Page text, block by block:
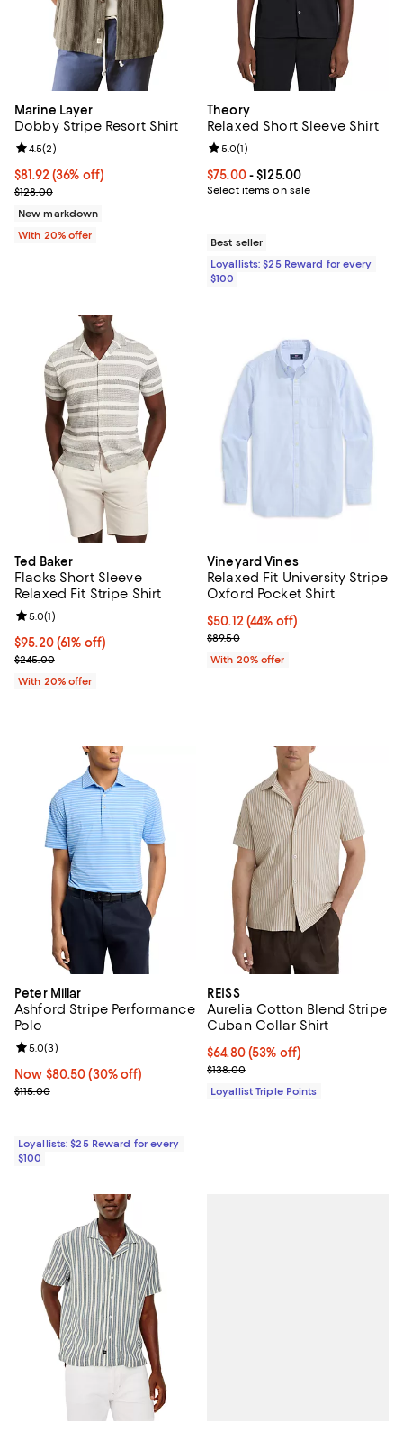
Marine Layer
Dobby Stripe Resort Shirt
$81.92; 36% off; undefined;
$81.92 (36% off)
Current sale price $102.40; Previous price $128.00;
$128.00
Review rating: 4.5 out of 5; 2 reviews;
4.5(2)
New markdown
With 20% offer
Theory
Relaxed Short Sleeve Shirt
Current price From $75.00 to
$75.00- $125.00
Select items on sale
Review rating: 5.0 out of 5; 1
5.0(1)
Best seller
Loyallists: $25 Reward for every
$100
Ted Baker
Flacks Short Sleeve
Relaxed Fit Stripe Shirt
$95.20; 61% off; undefined;
$95.20(61% off)
Current sale price $119.00; Previous price $245.00;
$245.00
Review rating: 5.0 out of 5; 1 reviews;
5.0(1)
With 20% offer
Vineyard Vines
Relaxed Fit University Stripe
Oxford Pocket Shirt
$50.12; 44% off; undefined;
$50.12 (44% off)
Current sale price $62.65;
$89.50
With 20% offer
Peter Millar
Ashford Stripe Performance
Polo
Now $80.50; 30% off;
Now $80.50 (30% off)
Previous price $115.00
$115.00
Review rating: 5.0 out of 5; 3 reviews;
5.0(3)
Loyallists: $25 Reward for every
$100
REISS
Aurelia Cotton Blend Stripe
Cuban Collar Shirt
Current price $64.80; 53% off;
$64.80 (53% off)
Previous price $138.00
$138.00
Loyallist Triple Points